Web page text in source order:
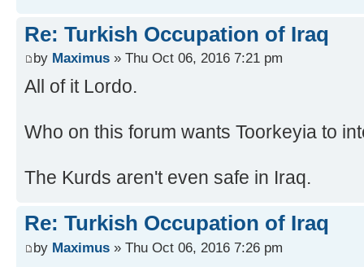
Re: Turkish Occupation of Iraq
by Maximus » Thu Oct 06, 2016 7:21 pm
All of it Lordo.
Who on this forum wants Toorkeyia to
The Kurds aren't even safe in Iraq.
Re: Turkish Occupation of Iraq
by Maximus » Thu Oct 06, 2016 7:26 pm